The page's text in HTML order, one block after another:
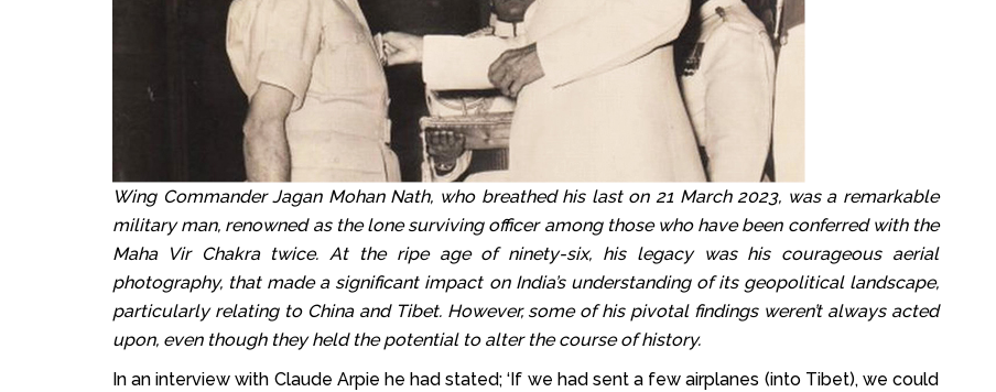
Wing Commander Jagan Mohan Nath, who breathed his last on 21 March 2023, was a remarkable
military man, renowned as the lone surviving officer among those who have been conferred with the
Maha Vir Chakra twice. At the ripe age of ninety-six, his legacy was his courageous aerial
photography, that made a significant impact on India’s understanding of its geopolitical landscape,
particularly relating to China and Tibet. However, some of his pivotal findings weren’t always acted
upon, even though they held the potential to alter the course of history.
In an interview with Claude Arpie he had stated; ‘If we had sent a few airplanes (into Tibet), we could